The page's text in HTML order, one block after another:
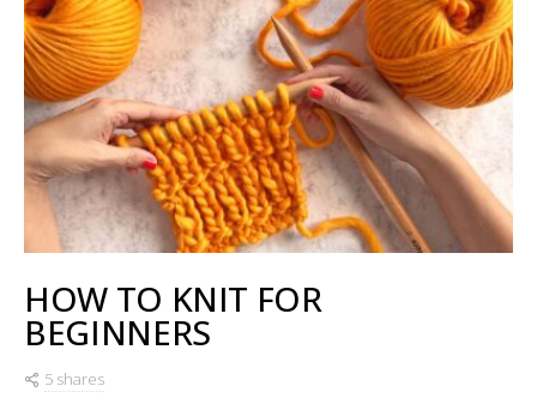
HOW TO KNIT FOR
BEGINNERS
5 shares